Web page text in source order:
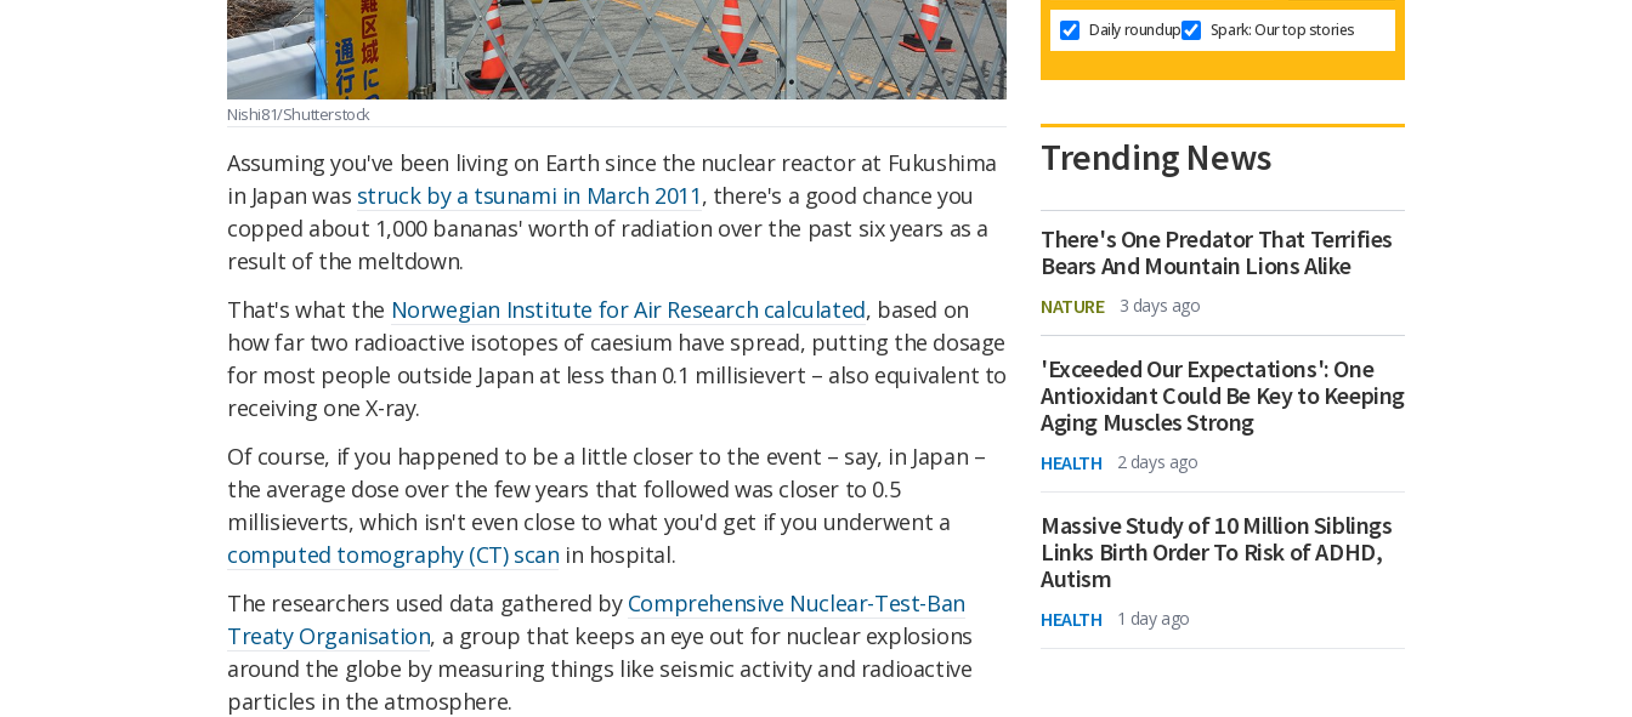
Nishi81/Shutterstock
Assuming you've been living on Earth since the nuclear reactor at Fukushima
in Japan was struck by a tsunami in March 2011, there's a good chance you
copped about 1,000 bananas' worth of radiation over the past six years as a
result of the meltdown.
That's what the Norwegian Institute for Air Research calculated, based on
how far two radioactive isotopes of caesium have spread, putting the dosage
for most people outside Japan at less than 0.1 millisievert – also equivalent to
receiving one X-ray.
Of course, if you happened to be a little closer to the event – say, in Japan –
the average dose over the few years that followed was closer to 0.5
millisieverts, which isn't even close to what you'd get if you underwent a
computed tomography (CT) scan in hospital.
The researchers used data gathered by Comprehensive Nuclear-Test-Ban
Treaty Organisation, a group that keeps an eye out for nuclear explosions
around the globe by measuring things like seismic activity and radioactive
particles in the atmosphere.
Daily roundup Spark: Our top stories
Trending News
There's One Predator That Terrifies
Bears And Mountain Lions Alike
NATURE 3 days ago
'Exceeded Our Expectations': One
Antioxidant Could Be Key to Keeping
Aging Muscles Strong
HEALTH 2 days ago
Massive Study of 10 Million Siblings
Links Birth Order To Risk of ADHD,
Autism
HEALTH 1 day ago